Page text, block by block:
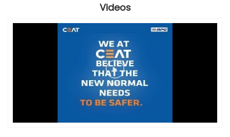
Videos